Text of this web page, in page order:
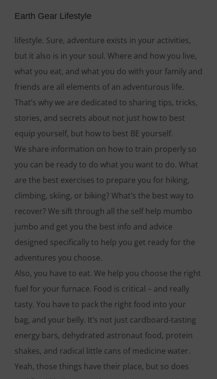
Earth Gear Lifestyle
lifestyle. Sure, adventure exists in your activities,
but it also is in your soul. Where and how you live,
what you eat, and what you do with your family and
friends are all elements of an adventurous life.
That’s why we are dedicated to sharing tips, tricks,
stories, and secrets about not just how to best
equip yourself, but how to best BE yourself.
We share information on how to train properly so
you can be ready to do what you want to do. What
are the best exercises to prepare you for hiking,
climbing, skiing, or biking? What’s the best way to
recover? We sift through all the self help mumbo
jumbo and get you the best info and advice
designed specifically to help you get ready for the
adventures you choose.
Also, you have to eat. We help you choose the right
fuel for your furnace. Food is critical – and really
tasty. You have to pack the right food into your
bag, and your belly. It’s not just cardboard-tasting
energy bars, dehydrated astronaut food, protein
shakes, and radical little cans of medicine water.
Yeah, those things have their place, but so does